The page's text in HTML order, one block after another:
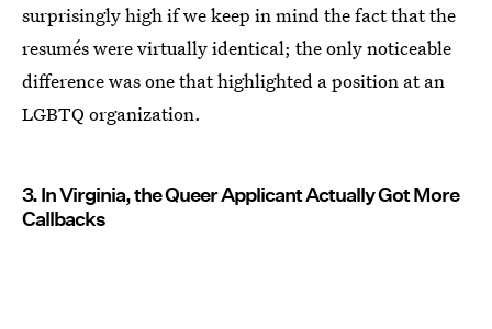
surprisingly high if we keep in mind the fact that the
resumés were virtually identical; the only noticeable
difference was one that highlighted a position at an
LGBTQ organization.
3. In Virginia, the Queer Applicant Actually Got More
Callbacks